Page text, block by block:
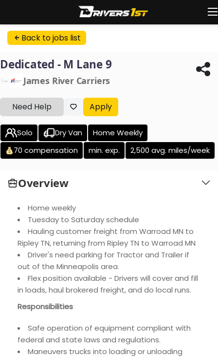
Back to jobs list
Dedicated - M Lane 9
James River Carriers
Need Help Apply
Solo Dry Van
Home Weekly
70 compensation
min. exp. 2,500 avg. miles/week
Overview
Home weekly
Tuesday to Saturday schedule
Hauling customer freight from Warroad MN to
Ripley TN, returning from Ripley TN to Warroad MN
Driver's need parking for Tractor and Trailer if
out of the Minneapolis area.
Flex position available - Drivers will cover and fill
in loads, haul brokered freight, and do local runs.
Responsibilities
Safe operation of equipment compliant with
federal and state laws and regulations.
Maneuvers trucks into loading or unloading